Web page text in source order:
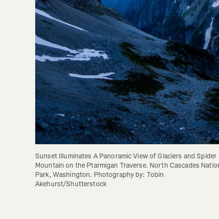
Sunset Illuminates A Panoramic View of Glaciers and Spider
Mountain on the Ptarmigan Traverse. North Cascades
Park, Washington. Photography by: Tobin
Akehurst/Shutterstock